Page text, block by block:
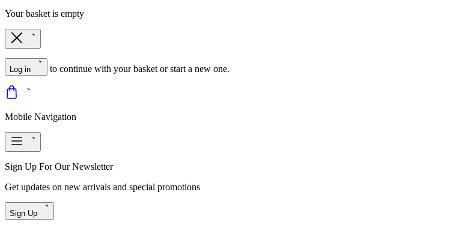
Your basket is empty
Log in to continue with your basket or start a new one.
Mobile Navigation
Sign Up For Our Newsletter
Get updates on new arrivals and special promotions
Sign Up